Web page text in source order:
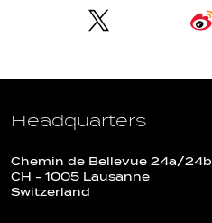
Headquarters
Chemin de Bellevue 24a/24b
CH - 1005 Lausanne
Switzerland